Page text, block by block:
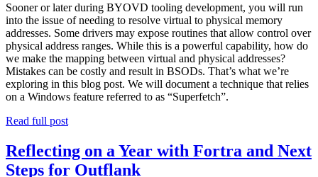
Sooner or later during BYOVD tooling development, you will run
into the issue of needing to resolve virtual to physical memory
addresses. Some drivers may expose routines that allow control over
physical address ranges. While this is a powerful capability, how do
we make the mapping between virtual and physical addresses?
Mistakes can be costly and result in BSODs. That’s what we’re
exploring in this blog post. We will document a technique that relies
on a Windows feature referred to as “Superfetch”.
Read full post
Reflecting on a Year with Fortra and Next
Steps for Outflank